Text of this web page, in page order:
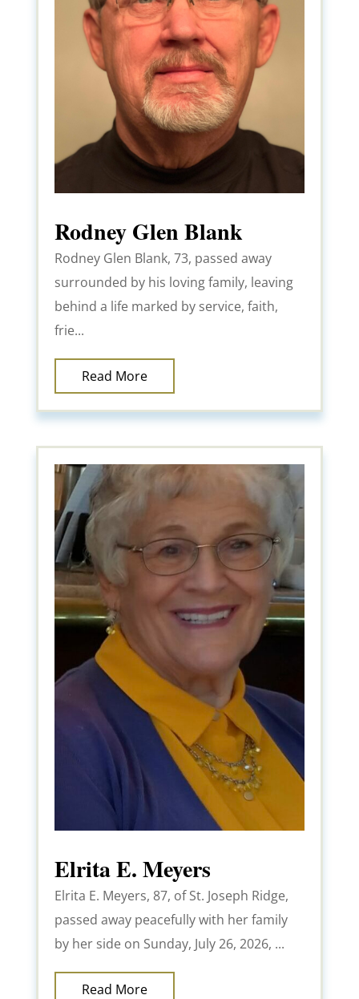
Rodney Glen Blank
Rodney Glen Blank, 73, passed away
surrounded by his loving family, leaving
behind a life marked by service, faith,
frie...
Read More
Elrita E. Meyers
Elrita E. Meyers, 87, of St. Joseph Ridge,
passed away peacefully with her family
by her side on Sunday, July 26, 2026, ...
Read More